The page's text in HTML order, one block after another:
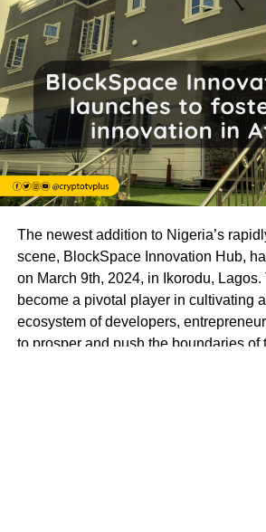
The newest addition to Nigeria’s
scene, BlockSpace Innovation Hub,
on March 9th, 2024, in Ikorodu,
become a pivotal player in cultivating
ecosystem of developers,
to prosper and push the boundaries of